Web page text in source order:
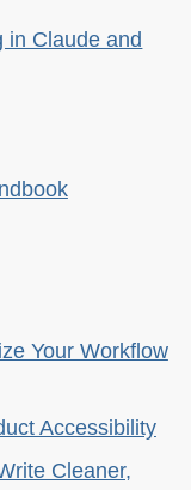
in Claude and
Your Workflow
Accessibility
Cleaner,